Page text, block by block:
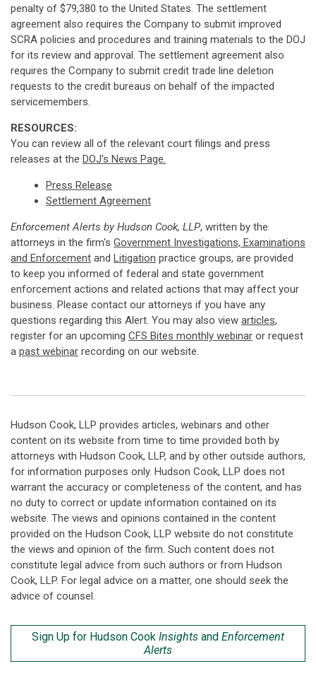
penalty of $79,380 to the United States. The settlement
agreement also requires the Company to submit improved
SCRA policies and procedures and training materials to the DOJ
for its review and approval. The settlement agreement also
requires the Company to submit credit trade line deletion
requests to the credit bureaus on behalf of the impacted
servicemembers.
RESOURCES:
You can review all of the relevant court filings and press
releases at the DOJ's News Page.
Press Release
Settlement Agreement
Enforcement Alerts by Hudson Cook, LLP, written by the
attorneys in the firm's Government Investigations, Examinations
and Enforcement and Litigation practice groups, are provided
to keep you informed of federal and state government
enforcement actions and related actions that may affect your
business. Please contact our attorneys if you have any
questions regarding this Alert. You may also view articles,
register for an upcoming CFS Bites monthly webinar or request
a past webinar recording on our website.
Hudson Cook, LLP provides articles, webinars and other
content on its website from time to time provided both by
attorneys with Hudson Cook, LLP, and by other outside authors,
for information purposes only. Hudson Cook, LLP does not
warrant the accuracy or completeness of the content, and has
no duty to correct or update information contained on its
website. The views and opinions contained in the content
provided on the Hudson Cook, LLP website do not constitute
the views and opinion of the firm. Such content does not
constitute legal advice from such authors or from Hudson
Cook, LLP. For legal advice on a matter, one should seek the
advice of counsel.
Sign Up for Hudson Cook Insights and Enforcement
Alerts